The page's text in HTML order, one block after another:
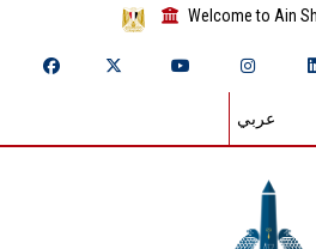
Welcome to Ain
عربي